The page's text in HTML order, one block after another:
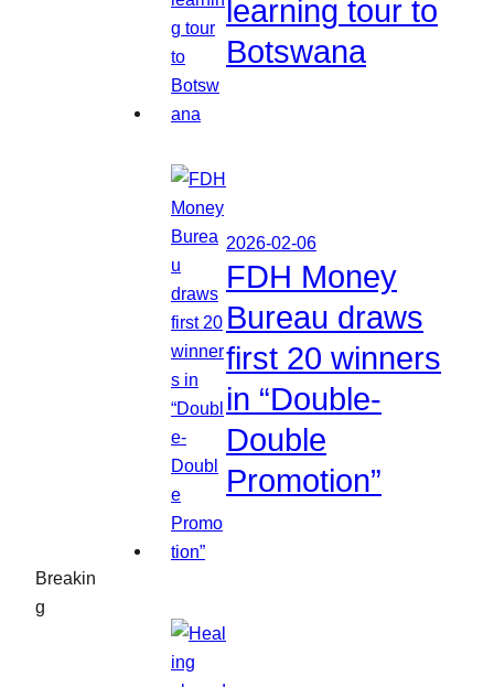
Breakin
g
learning tour to
Botswana
2026-02-06
FDH Money
Bureau draws
first 20 winners
in “Double-
Double
Promotion”